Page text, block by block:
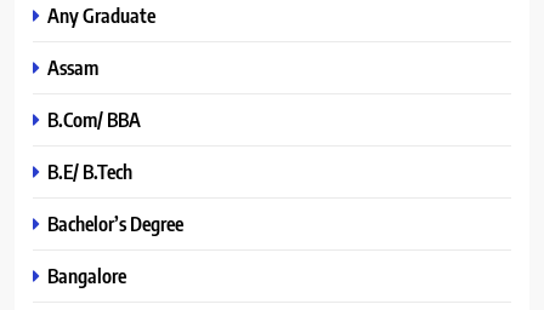
Any Graduate
Assam
B.Com/ BBA
B.E/ B.Tech
Bachelor’s Degree
Bangalore